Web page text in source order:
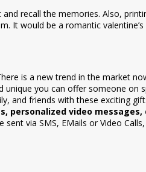
recall the memories. Also,
It would be a romantic valentine’s
is a new trend in the market
you can offer someone on
and friends with these exciting
personalized video
sent via SMS, EMails or Video